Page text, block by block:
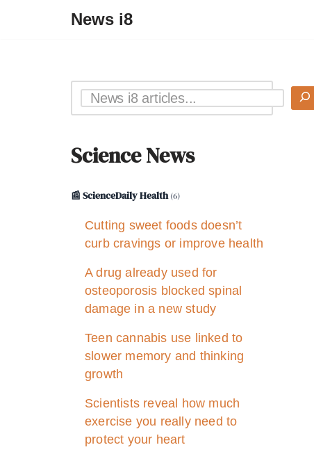
News i8
Science News
📰 ScienceDaily Health(6)
Cutting sweet foods doesn’t
curb cravings or improve health
A drug already used for
osteoporosis blocked spinal
damage in a new study
Teen cannabis use linked to
slower memory and thinking
growth
Scientists reveal how much
exercise you really need to
protect your heart